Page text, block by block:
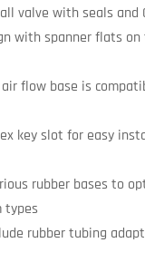
valve with seals and
with spanner flats on
flow base is
key slot for easy
rubber bases to
types
rubber tubing